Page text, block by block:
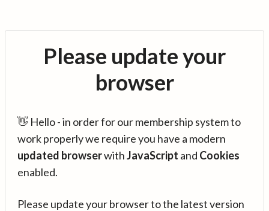
Please update your
browser
👋 Hello - in order for our membership system to
work properly we require you have a modern
updated browserwithJavaScript and Cookies
enabled.
Please update your browser to the latest version